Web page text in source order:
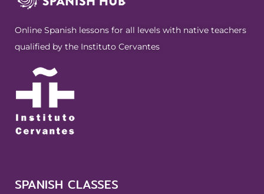
Online Spanish lessons for all levels with native teachers
qualified by the Instituto Cervantes
SPANISH CLASSES